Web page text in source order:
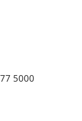
5000